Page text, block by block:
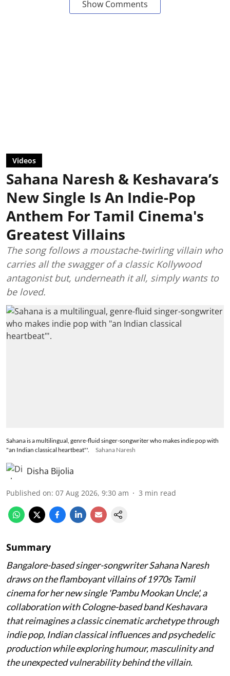
Show Comments
Videos
Sahana Naresh & Keshavara’s
New Single Is An Indie-Pop
Anthem For Tamil Cinema's
Greatest Villains
The song follows a moustache-twirling villain who
carries all the swagger of a classic Kollywood
antagonist but, underneath it all, simply wants to
be loved.
Sahana is a multilingual, genre-fluid singer-songwriter who makes indie pop with
"an Indian classical heartbeat"'.
Sahana Naresh
Disha Bijolia
Published on: 07 Aug 2026, 9:30 am 3 min read
Summary
Bangalore-based singer-songwriter Sahana Naresh
draws on the flamboyant villains of 1970s Tamil
cinema for her new single 'Pambu Mookan Uncle', a
collaboration with Cologne-based band Keshavara
that reimagines a classic cinematic archetype through
indie pop, Indian classical influences and psychedelic
production while exploring humour, masculinity and
the unexpected vulnerability behind the villain.